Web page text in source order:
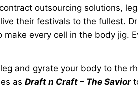
outsourcing solutions,
their festivals to the fullest.
make every cell in the body jig.
and gyrate your body to the
as Draft n Craft – The Savior